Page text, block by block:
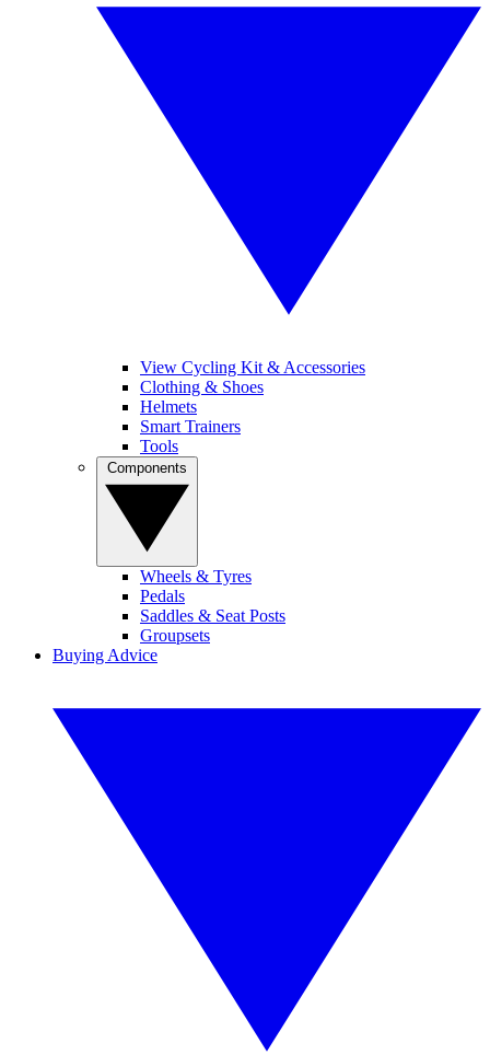
View Cycling Kit & Accessories
Clothing & Shoes
Helmets
Smart Trainers
Tools
Wheels & Tyres
Pedals
Saddles & Seat Posts
Groupsets
Buying Advice